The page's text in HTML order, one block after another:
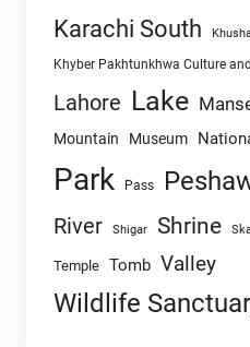
Karachi South
Khyber Pakhtunkhwa Culture
Lahore Lake
Mountain Museum
Park Pass
River Shigar Shrine
Temple Tomb Valley
Wildlife